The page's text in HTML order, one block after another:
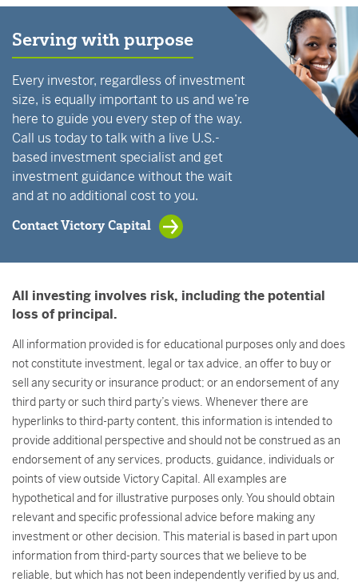
Serving with purpose
Every investor, regardless of investment
size, is equally important to us and we’re
here to guide you every step of the way.
Call us today to talk with a live U.S.-
based investment specialist and get
investment guidance without the wait
and at no additional cost to you.
Contact Victory Capital
All investing involves risk, including the potential
loss of principal.
All information provided is for educational purposes only and does
not constitute investment, legal or tax advice, an offer to buy or
sell any security or insurance product; or an endorsement of any
third party or such third party’s views. Whenever there are
hyperlinks to third-party content, this information is intended to
provide additional perspective and should not be construed as an
endorsement of any services, products, guidance, individuals or
points of view outside Victory Capital. All examples are
hypothetical and for illustrative purposes only. You should obtain
relevant and specific professional advice before making any
investment or other decision. This material is based in part upon
information from third-party sources that we believe to be
reliable, but which has not been independently verified by us and,